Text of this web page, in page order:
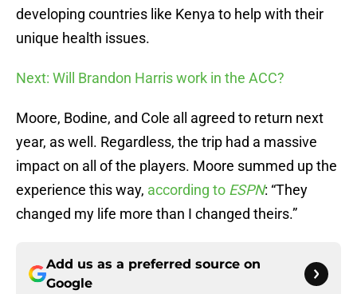
developing countries like Kenya to help with their
unique health issues.
Next: Will Brandon Harris work in the ACC?
Moore, Bodine, and Cole all agreed to return next
year, as well. Regardless, the trip had a massive
impact on all of the players. Moore summed up the
experience this way, according to ESPN: “They
changed my life more than I changed theirs.”
Add us as a preferred source on
Google